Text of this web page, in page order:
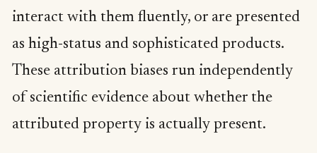
interact with them fluently, or are presented
as high-status and sophisticated products.
These attribution biases run independently
of scientific evidence about whether the
attributed property is actually present.